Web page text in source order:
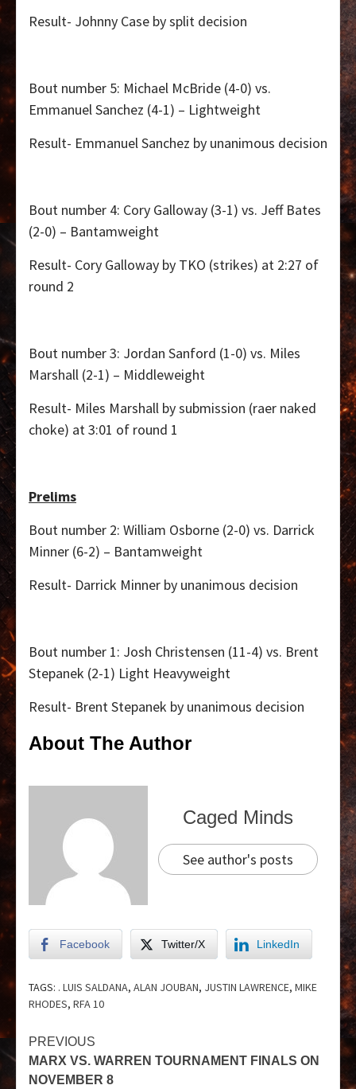
Result- Johnny Case by split decision
Bout number 5: Michael McBride (4-0) vs.
Emmanuel Sanchez (4-1) – Lightweight
Result- Emmanuel Sanchez by unanimous decision
Bout number 4: Cory Galloway (3-1) vs. Jeff Bates
(2-0) – Bantamweight
Result- Cory Galloway by TKO (strikes) at 2:27 of
round 2
Bout number 3: Jordan Sanford (1-0) vs. Miles
Marshall (2-1) – Middleweight
Result- Miles Marshall by submission (raer naked
choke) at 3:01 of round 1
Prelims
Bout number 2: William Osborne (2-0) vs. Darrick
Minner (6-2) – Bantamweight
Result- Darrick Minner by unanimous decision
Bout number 1: Josh Christensen (11-4) vs. Brent
Stepanek (2-1) Light Heavyweight
Result- Brent Stepanek by unanimous decision
About The Author
Caged Minds
See author's posts
Facebook Twitter/X LinkedIn
TAGS: . LUIS SALDANA, ALAN JOUBAN, JUSTIN LAWRENCE, MIKE
RHODES, RFA 10
PREVIOUS
MARX VS. WARREN TOURNAMENT FINALS ON
NOVEMBER 8